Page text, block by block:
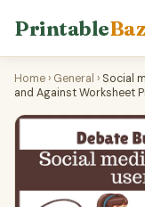
Printable
Home › General › Social
and Against Worksheet